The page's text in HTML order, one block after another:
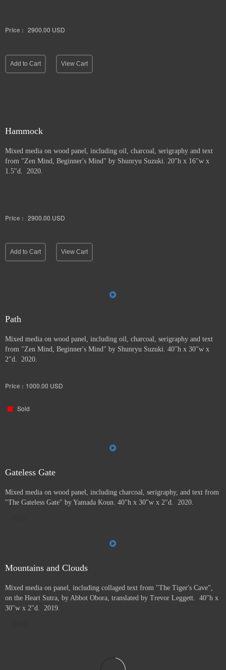
Price : 2900.00 USD
Add to Cart View Cart
Hammock
Mixed media on wood panel, including oil, charcoal, serigraphy and text
from "Zen Mind, Beginner's Mind" by Shunryu Suzuki. 20"h x 16"w x
1.5"d. 2020.
Price : 2900.00 USD
Add to Cart View Cart
Path
Mixed media on wood panel, including oil, charcoal, serigraphy and text
from "Zen Mind, Beginner's Mind" by Shunryu Suzuki. 40"h x 30"w x
2"d. 2020.
Price : 1000.00 USD
Sold
Gateless Gate
Mixed media on wood panel, including charcoal, serigraphy, and text from
"The Gateless Gate" by Yamada Koun. 40"h x 30"w x 2"d. 2020.
Mountains and Clouds
Mixed media on panel, including collaged text from "The Tiger's Cave",
on the Heart Sutra, by Abbot Obora, translated by Trevor Leggett. 40"h x
30"w x 2"d. 2019.